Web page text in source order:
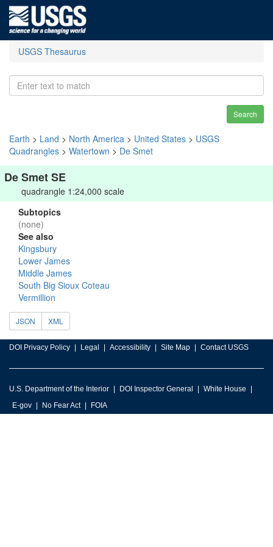
USGS Thesaurus
Search
Earth > Land > North America > United States > USGS
Quadrangles > Watertown > De Smet
De Smet SE
quadrangle 1:24,000 scale
Subtopics
(none)
See also
Kingsbury
Lower James
Middle James
South Big Sioux Coteau
Vermillion
JSON XML
DOI Privacy Policy Legal Accessibility Site Map Contact USGS
U.S. Department of the Interior DOI Inspector General
White House
E-gov
No Fear Act FOIA